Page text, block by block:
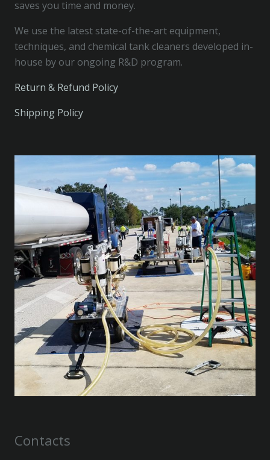
saves you time and money.
We use the latest state-of-the-art equipment,
techniques, and chemical tank cleaners developed in-
house by our ongoing R&D program.
Return & Refund Policy
Shipping Policy
Contacts